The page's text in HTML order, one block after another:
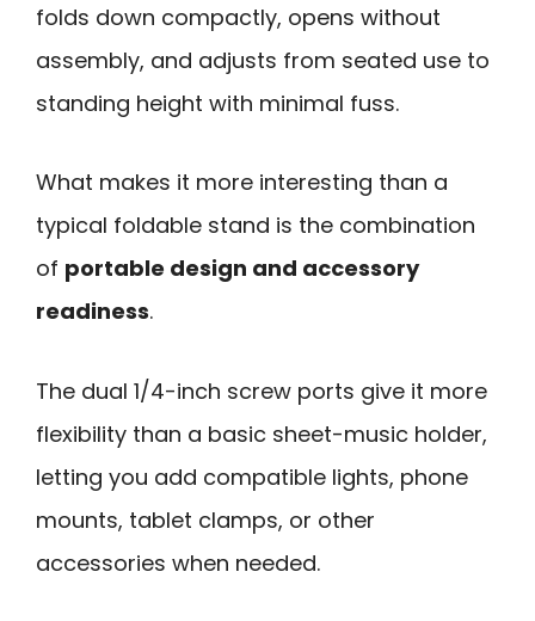
folds down compactly, opens without
assembly, and adjusts from seated use to
standing height with minimal fuss.
What makes it more interesting than a
typical foldable stand is the combination
of portable design and accessory
readiness.
The dual 1/4-inch screw ports give it more
flexibility than a basic sheet-music holder,
letting you add compatible lights, phone
mounts, tablet clamps, or other
accessories when needed.